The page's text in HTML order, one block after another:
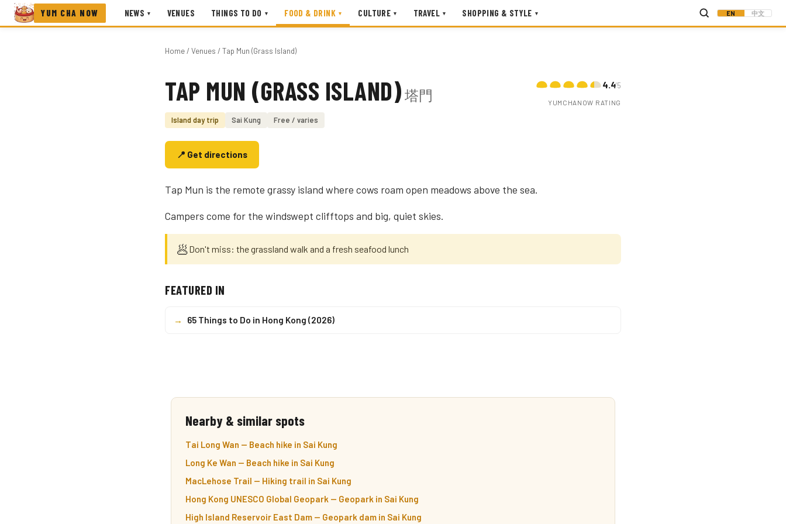
YUM CHA NOW NEWS ▾ VENUES THINGS TO DO ▾ FOOD & DRINK ▾ CULTURE ▾ TRAVEL ▾ SHOPPING & STYLE ▾ EN 中文
Home/ Venues / Tap Mun (Grass Island)
Photo coming soon
TAP MUN (GRASS ISLAND) 塔門
Island day trip Sai Kung Free / varies
4.4/5
YUMCHANOW RATING
📍 Get directions
Tap Mun is the remote grassy island where cows roam open meadows above the sea.
Campers come for the windswept clifftops and big, quiet skies.
🥟Don't miss: the grassland walk and a fresh seafood lunch
FEATURED IN
→ 65 Things to Do in Hong Kong (2026)
Nearby & similar spots
Tai Long Wan — Beach hike in Sai Kung
Long Ke Wan — Beach hike in Sai Kung
MacLehose Trail — Hiking trail in Sai Kung
Hong Kong UNESCO Global Geopark — Geopark in Sai Kung
High Island Reservoir East Dam — Geopark dam in Sai Kung